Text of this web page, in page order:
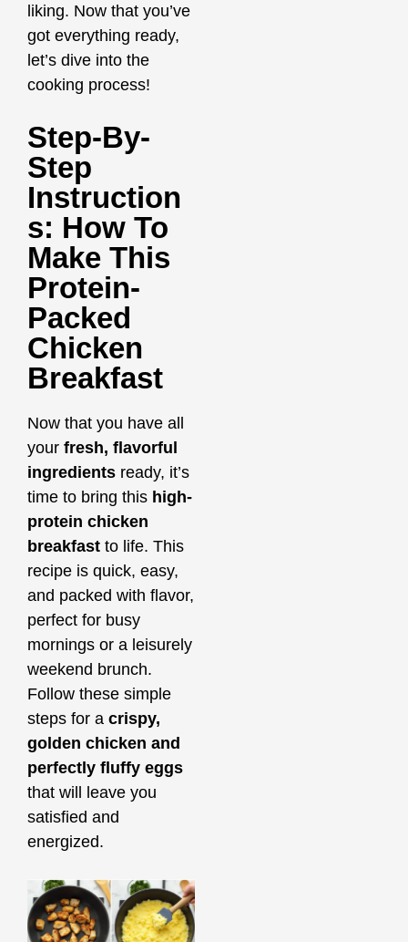
liking. Now that you’ve
got everything ready,
let’s dive into the
cooking process!
Step-By-
Step
Instruction
S: How To
Make This
Protein-
Packed
Chicken
Breakfast
Now that you have all
your fresh, flavorful
ingredients ready, it’s
time to bring this high-
protein chicken
breakfast to life. This
recipe is quick, easy,
and packed with flavor,
perfect for busy
mornings or a leisurely
weekend brunch.
Follow these simple
steps for a crispy,
golden chicken and
perfectly fluffy eggs
that will leave you
satisfied and
energized.